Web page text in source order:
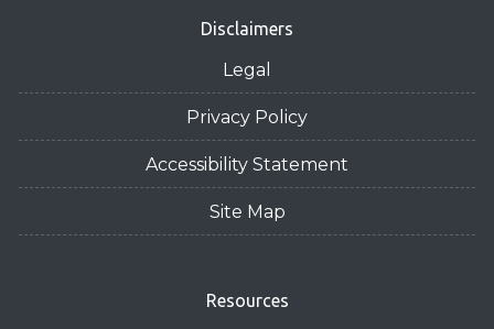
Disclaimers
Legal
Privacy Policy
Accessibility Statement
Site Map
Resources